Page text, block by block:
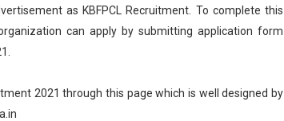
as KBFPCL Recruitment. To complete this
can apply by submitting application form
2021 through this page which is well designed by